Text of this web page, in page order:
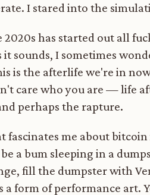
I stared into the
has started out all
it sounds, I sometimes
is the afterlife we're in
care who you are — life
perhaps the rapture.
fascinates me about
a bum sleeping in a
fill the dumpster with
form of performance art.